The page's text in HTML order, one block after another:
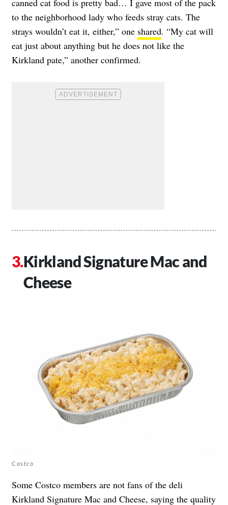
canned cat food is pretty bad… I gave most of the pack
to the neighborhood lady who feeds stray cats. The
strays wouldn’t eat it, either,” one shared. “My cat will
eat just about anything but he does not like the
Kirkland pate,” another confirmed.
Kirkland Signature Mac and
Cheese
Costco
Some Costco members are not fans of the deli
Kirkland Signature Mac and Cheese, saying the quality